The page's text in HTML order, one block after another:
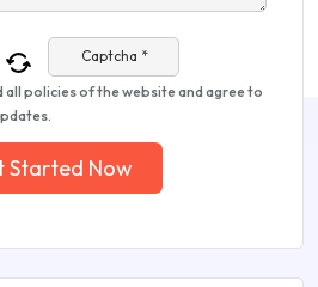
Captcha *
all policies of the website and agree to
Started Now